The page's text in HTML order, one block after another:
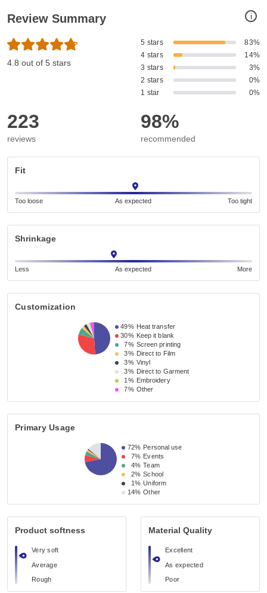
i
Review Summary
4.8 out of 5 stars
5 stars
83%
4 stars
14%
3 stars
3%
2 stars
0%
1 star
0%
223
reviews
98%
recommended
Fit
Too loose As expected Too tight
Shrinkage
Less As expected More
Customization
49% Heat transfer
30% Keep it blank
7% Screen printing
3% Direct to Film
3% Vinyl
3% Direct to Garment
1% Embroidery
7% Other
Primary Usage
72% Personal use
7% Events
4% Team
2% School
1% Uniform
14% Other
Product softness
Very soft
Average
Rough
Material Quality
Excellent
As expected
Poor